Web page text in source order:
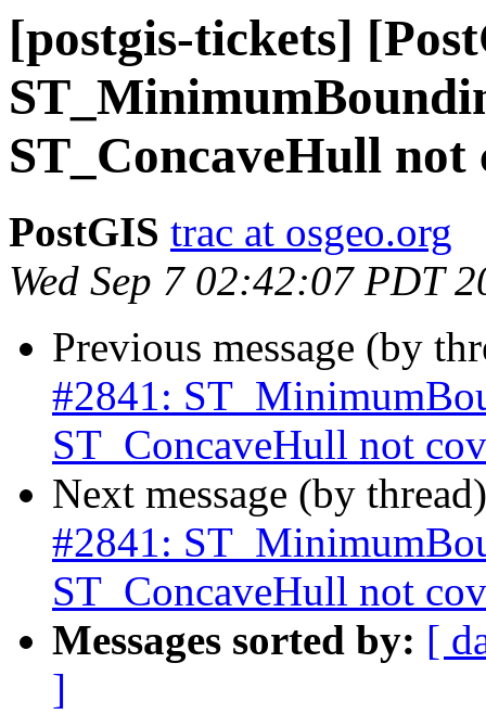
[postgis-tickets]
ST_ConcaveHull
PostGIS trac at osgeo.org
Wed Sep 7 02:42:07 PDT
Previous message (by
#2841:
ST_ConcaveHull not
Next message (by
#2841:
ST_ConcaveHull not
Messages sorted by: [
]